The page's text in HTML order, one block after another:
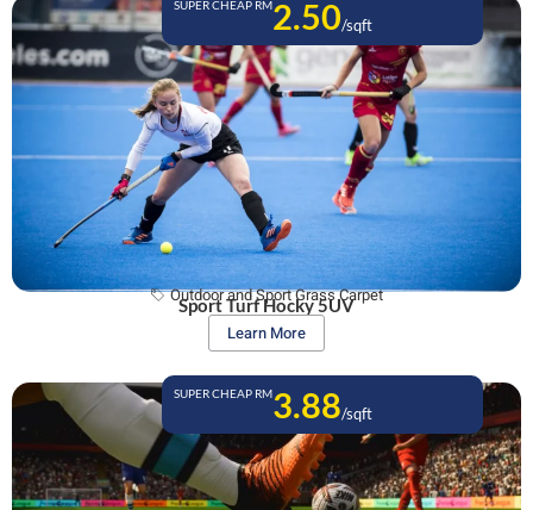
SUPER CHEAP RM2.50/sqft
Outdoor and Sport Grass Carpet
Sport Turf Hocky 5UV
Learn More
SUPER CHEAP RM3.88/sqft